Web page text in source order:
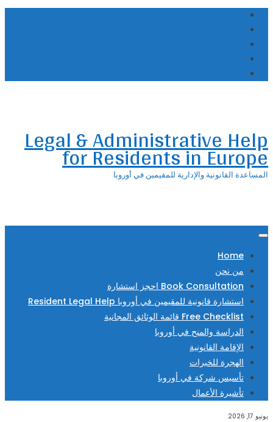
Skip
content
Legal & Administrative Help
for Residents in Europe
المساعدة القانونية والإدارية للمقيمين في أوروبا
Home
من نحن
Book Consultation احجز استشارة
استشارة قانونية للمقيمين في أوروبا Resident Legal Help
Free Checklist قائمة الوثائق المجانية
الدراسة والمنح في أوروبا
الإقامة القانونية
الهجرة للخبرات
تأسيس شركة في أوروبا
تأشيرة الأعمال
يونيو 17, 2026